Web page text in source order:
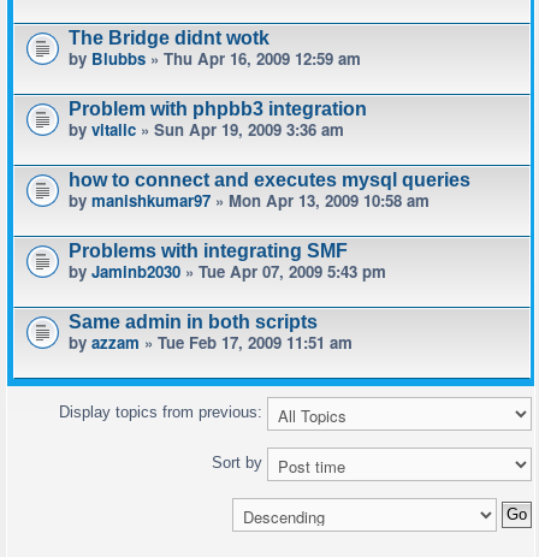
The Bridge didnt wotk
by Blubbs » Thu Apr 16, 2009 12:59 am
Problem with phpbb3 integration
by vitalic » Sun Apr 19, 2009 3:36 am
how to connect and executes mysql queries
by manishkumar97 » Mon Apr 13, 2009 10:58 am
Problems with integrating SMF
by Jaminb2030 » Tue Apr 07, 2009 5:43 pm
Same admin in both scripts
by azzam » Tue Feb 17, 2009 11:51 am
Display topics from previous:
Sort by